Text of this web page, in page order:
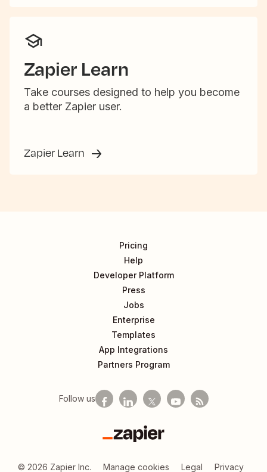
Zapier Learn
Take courses designed to help you become
a better Zapier user.
Zapier Learn
Pricing
Help
Developer Platform
Press
Jobs
Enterprise
Templates
App Integrations
Partners Program
Follow us
Zapier
© 2026 Zapier Inc. Manage cookies Legal Privacy